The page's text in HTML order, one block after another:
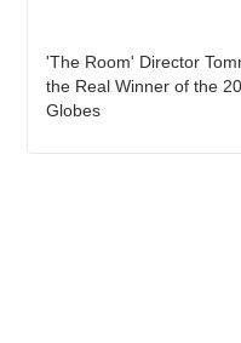
'The Room' Director
the Real Winner of the
Globes